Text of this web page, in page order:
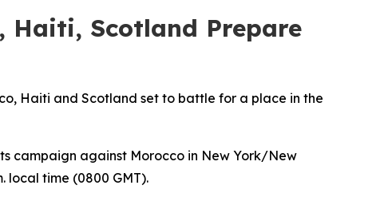
Haiti, Scotland Prepare
Haiti and Scotland set to battle for a place in the
campaign against Morocco in New York/New
local time (0800 GMT).